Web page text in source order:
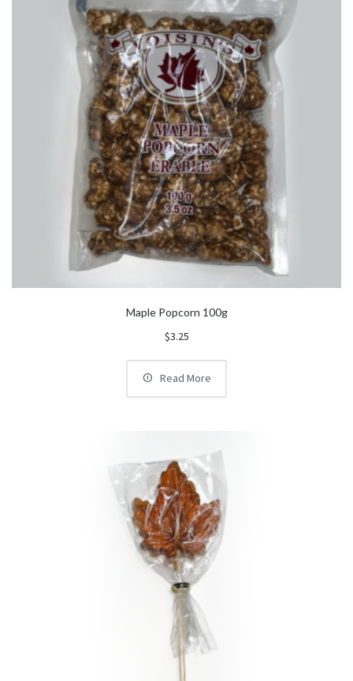
Maple Popcorn 100g
$3.25
Read More